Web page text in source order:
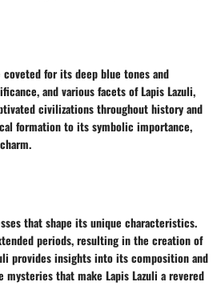
for its deep blue tones and
and various facets of Lapis Lazuli,
civilizations throughout history and
formation to its symbolic importance,
that shape its unique characteristics.
periods, resulting in the creation of
provides insights into its composition and
that make Lapis Lazuli a revered